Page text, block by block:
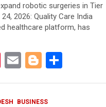
robotic surgeries in Tier
2026: Quality Care India
healthcare platform, has
Pi E
Bl
BUSINESS